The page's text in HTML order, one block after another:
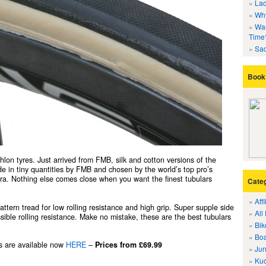
tyres. Just arrived from FMB, silk and cotton versions of the
in tiny quantities by FMB and chosen by the world’s top pro’s
Nothing else comes close when you want the finest tubulars
tread for low rolling resistance and high grip. Super supple side
rolling resistance. Make no mistake, these are the best tubulars
are available now HERE – Prices from £69.99
All